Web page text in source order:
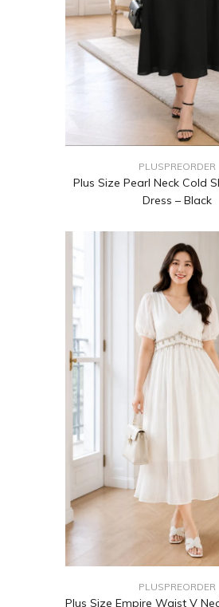
PLUSPREORDER
Plus Size Pearl Neck Cold
Dress – Black
PLUSPREORDER
Plus Size Empire Waist V